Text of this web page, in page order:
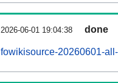
2026-06-01 19:04:38 done
fowikisource-20260601-